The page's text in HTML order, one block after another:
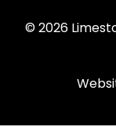
© 2026